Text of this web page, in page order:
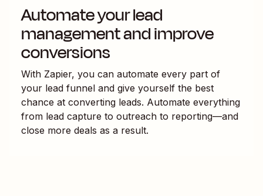
Automate your lead
management and improve
conversions
With Zapier, you can automate every part of
your lead funnel and give yourself the best
chance at converting leads. Automate everything
from lead capture to outreach to reporting—and
close more deals as a result.